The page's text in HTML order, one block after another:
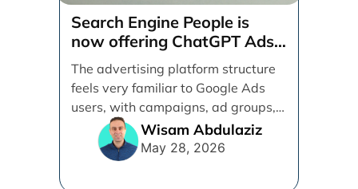
Search Engine People is
now offering ChatGPT Ads
management services.
The advertising platform structure
feels very familiar to Google Ads
users, with campaigns, ad groups,
ads, products, conversion tracking,
Wisam Abdulaziz
May 28, 2026